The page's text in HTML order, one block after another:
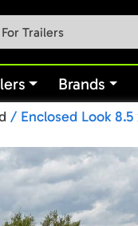
Brands
/ Enclosed Look 8.5